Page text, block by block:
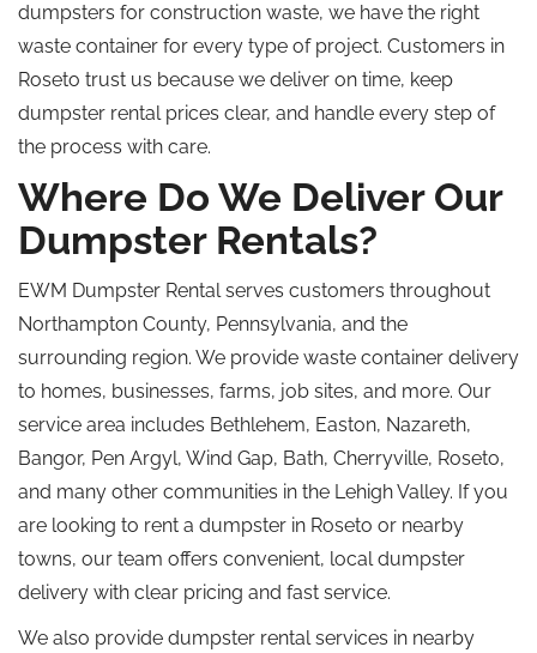
dumpsters for construction waste, we have the right
waste container for every type of project. Customers in
Roseto trust us because we deliver on time, keep
dumpster rental prices clear, and handle every step of
the process with care.
Where Do We Deliver Our
Dumpster Rentals?
EWM Dumpster Rental serves customers throughout
Northampton County, Pennsylvania, and the
surrounding region. We provide waste container delivery
to homes, businesses, farms, job sites, and more. Our
service area includes Bethlehem, Easton, Nazareth,
Bangor, Pen Argyl, Wind Gap, Bath, Cherryville, Roseto,
and many other communities in the Lehigh Valley. If you
are looking to rent a dumpster in Roseto or nearby
towns, our team offers convenient, local dumpster
delivery with clear pricing and fast service.
We also provide dumpster rental services in nearby